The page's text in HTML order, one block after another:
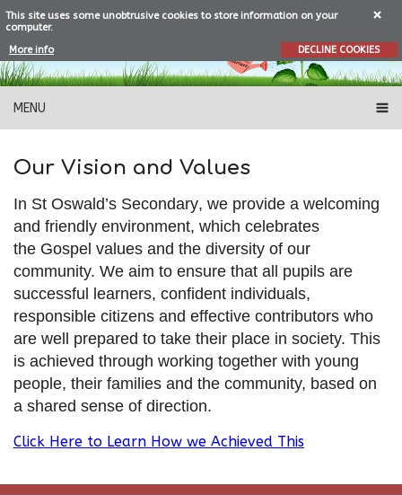
This site uses some unobtrusive cookies to store information on your
computer.
More info
DECLINE COOKIES
MENU
Our Vision and Values
In St Oswald’s Secondary, we provide a welcoming
and friendly environment, which celebrates
the Gospel values and the diversity of our
community. We aim to ensure that all pupils are
successful learners, confident individuals,
responsible citizens and effective contributors who
are well prepared to take their place in society. This
is achieved through working together with young
people, their families and the community, based on
a shared sense of direction.
Click Here to Learn How we Achieved This